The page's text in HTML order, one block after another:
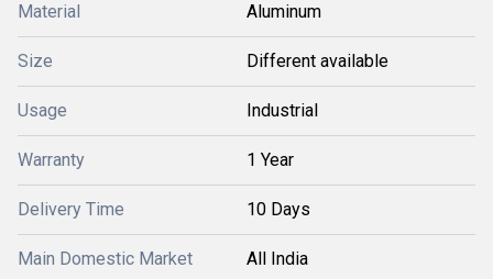
Material Aluminum
Size Different available
Usage Industrial
Warranty 1 Year
Delivery Time 10 Days
Main Domestic Market All India